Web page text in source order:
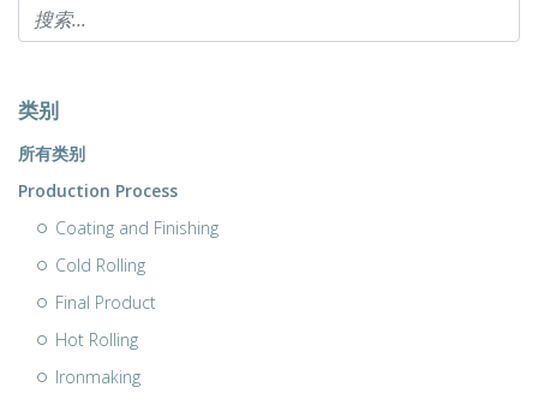
类别
所有类别
Production Process
Coating and Finishing
Cold Rolling
Final Product
Hot Rolling
Ironmaking